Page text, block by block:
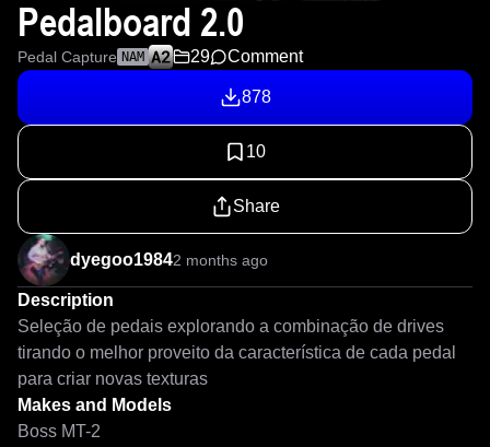
Pedalboard 2.0
Pedal Capture NAM 29 Comment
878
10
Share
dyegoo19842 months ago
Description
Seleção de pedais explorando a combinação de drives
tirando o melhor proveito da característica de cada pedal
Makes and Models
Boss MT-2